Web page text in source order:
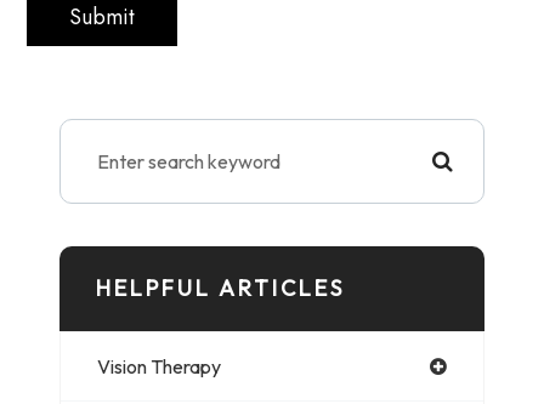
Submit
HELPFUL ARTICLES
Vision Therapy